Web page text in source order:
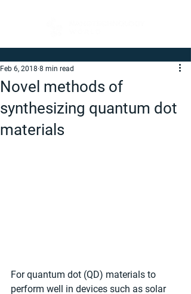
Novel methods of
synthesizing quantum dot
materials
Feb 6, 2018 8 min read
For quantum dot (QD) materials to
perform well in devices such as solar